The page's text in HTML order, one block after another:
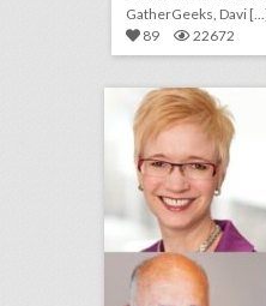
GatherGeeks, Davi
89
22672